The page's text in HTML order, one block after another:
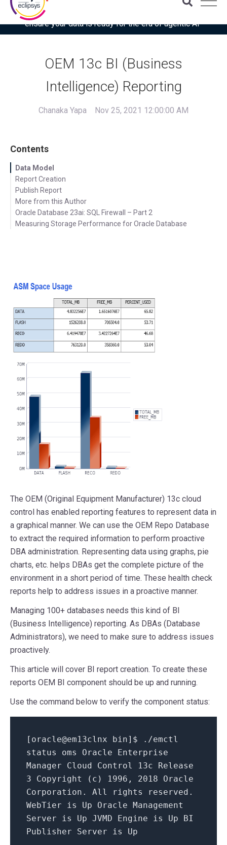
Download the latest Gartner® report: “Use this checklist to
ensure your data is ready for the era of agentic AI”
OEM 13c BI (Business
Intelligence) Reporting
Chanaka Yapa Nov 25, 2021 12:00:00 AM
Contents
Data Model
Report Creation
Publish Report
More from this Author
Oracle Database 23ai: SQL Firewall – Part 2
Measuring Storage Performance for Oracle Database
The OEM (Original Equipment Manufacturer) 13c cloud
control has enabled reporting features to represent data in
a graphical manner. We can use the OEM Repo Database
to extract the required information to perform proactive
DBA administration. Representing data using graphs, pie
charts, etc. helps DBAs get the complete picture of the
environment in a short period of time. These health check
reports help to address issues in a proactive manner.
Managing 100+ databases needs this kind of BI
(Business Intelligence) reporting. As DBAs (Database
Administrators), we need to make sure to address issues
proactively.
This article will cover BI report creation. To create these
reports OEM BI component should be up and running.
Use the command below to verify the component status:
[ oracle@em13clnx bin]$ ./emctl
status oms Oracle Enterprise
Manager Cloud Control
13c Release
3 Copyright (c) 1996 , 2018 Oracle
Corporation. All rights reserved.
WebTier is
Up Oracle Management
Server is Up JVMD Engine is
Up BI
Publisher Server is Up